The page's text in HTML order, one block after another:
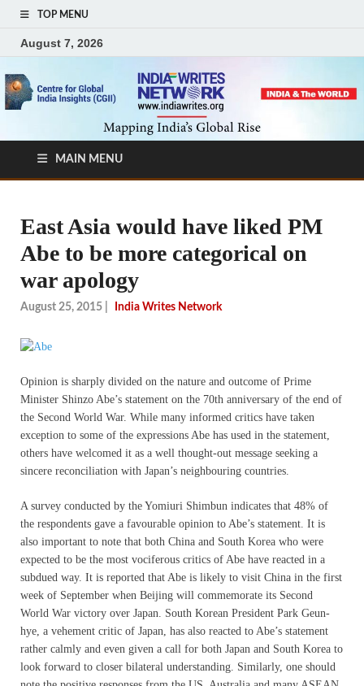
TOP MENU
August 7, 2026
MAIN MENU
East Asia would have liked PM
Abe to be more categorical on
war apology
August 25, 2015 India Writes Network
Opinion is sharply divided on the nature and outcome of Prime
Minister Shinzo Abe’s statement on the 70th anniversary of the end of
the Second World War. While many informed critics have taken
exception to some of the expressions Abe has used in the statement,
others have welcomed it as a well thought-out message seeking a
sincere reconciliation with Japan’s neighbouring countries.
A survey conducted by the Yomiuri Shimbun indicates that 48% of
the respondents gave a favourable opinion to Abe’s statement. It is
also important to note that both China and South Korea who were
expected to be the most vociferous critics of Abe have reacted in a
subdued way. It is reported that Abe is likely to visit China in the first
week of September when Beijing will commemorate its Second
World War victory over Japan. South Korean President Park Geun-
hye, a vehement critic of Japan, has also reacted to Abe’s statement
rather calmly and even given a call for both Japan and South Korea to
look forward to closer bilateral understanding. Similarly, one should